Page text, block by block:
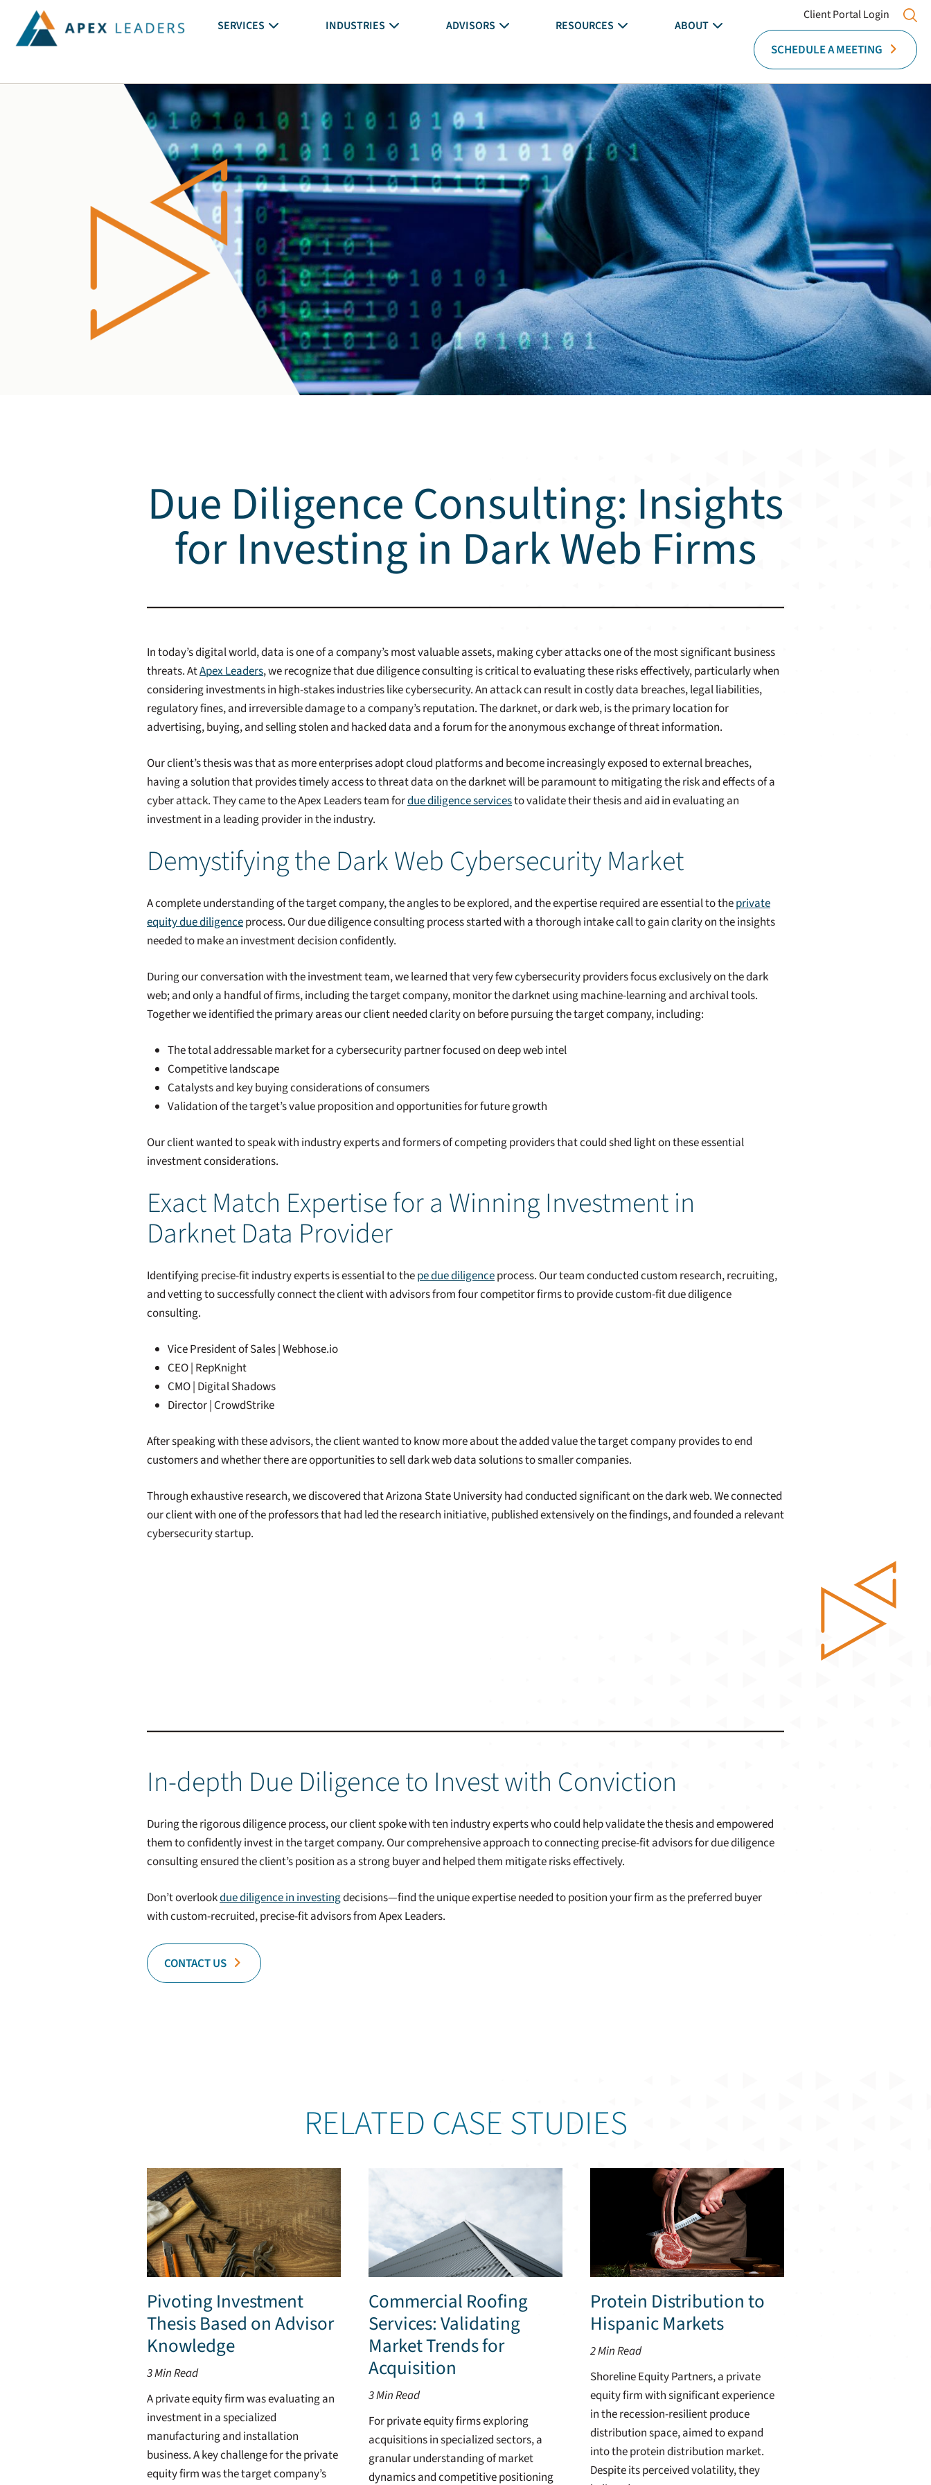
SERVICES INDUSTRIES ADVISORS RESOURCES ABOUT
Client Portal Login
SCHEDULE A MEETING
Due Diligence Consulting: Insights
for Investing in Dark Web Firms
In today’s digital world, data is one of a company’s most valuable assets, making cyber attacks one of the most significant business
threats. AtApex Leaders, we recognize that due diligence consulting is critical to evaluating these risks effectively, particularly when
considering investments in high-stakes industries like cybersecurity. An attack can result in costly data breaches, legal liabilities,
regulatory fines, and irreversible damage to a company’s reputation. The darknet, or dark web, is the primary location for
advertising, buying, and selling stolen and hacked data and a forum for the anonymous exchange of threat information.
Our client’s thesis was that as more enterprises adopt cloud platforms and become increasingly exposed to external breaches,
having a solution that provides timely access to threat data on the darknet will be paramount to mitigating the risk and effects of a
cyber attack. They came to the Apex Leaders team fordue diligence servicesto validate their thesis and aid in evaluating an
investment in a leading provider in the industry.
Demystifying the Dark Web Cybersecurity Market
A complete understanding of the target company, the angles to be explored, and the expertise required are essential to theprivate
equity due diligenceprocess. Our due diligence consulting process started with a thorough intake call to gain clarity on the insights
needed to make an investment decision confidently.
During our conversation with the investment team, we learned that very few cybersecurity providers focus exclusively on the dark
web; and only a handful of firms, including the target company, monitor the darknet using machine-learning and archival tools.
Together we identified the primary areas our client needed clarity on before pursuing the target company, including:
The total addressable market for a cybersecurity partner focused on deep web intel
Competitive landscape
Catalysts and key buying considerations of consumers
Validation of the target’s value proposition and opportunities for future growth
Our client wanted to speak with industry experts and formers of competing providers that could shed light on these essential
investment considerations.
Exact Match Expertise for a Winning Investment in
Darknet Data Provider
Identifying precise-fit industry experts is essential to thepe due diligenceprocess. Our team conducted custom research, recruiting,
and vetting to successfully connect the client with advisors from four competitor firms to provide custom-fit due diligence
consulting.
Vice President of Sales | Webhose.io
CEO | RepKnight
CMO | Digital Shadows
Director | CrowdStrike
After speaking with these advisors, the client wanted to know more about the added value the target company provides to end
customers and whether there are opportunities to sell dark web data solutions to smaller companies.
Through exhaustive research, we discovered that Arizona State University had conducted significant on the dark web. We connected
our client with one of the professors that had led the research initiative, published extensively on the findings, and founded a relevant
cybersecurity startup.
In-depth Due Diligence to Invest with Conviction
During the rigorous diligence process, our client spoke with ten industry experts who could help validate the thesis and empowered
them to confidently invest in the target company. Our comprehensive approach to connecting precise-fit advisors for due diligence
consulting ensured the client’s position as a strong buyer and helped them mitigate risks effectively.
Don’t overlookdue diligence in investingdecisions—find the unique expertise needed to position your firm as the preferred buyer
with custom-recruited, precise-fit advisors from Apex Leaders.
CONTACT US
RELATED CASE STUDIES
Pivoting Investment
Thesis Based on Advisor
Knowledge
3Min Read
A private equity firm was evaluating an
investment in a specialized
manufacturing and installation
business. A key challenge for the private
equity firm was the target company’s
Commercial Roofing
Services: Validating
Market Trends for
Acquisition
3Min Read
For private equity firms exploring
acquisitions in specialized sectors, a
granular understanding of market
dynamics and competitive positioning
Protein Distribution to
Hispanic Markets
2Min Read
Shoreline Equity Partners, a private
equity firm with significant experience
in the recession-resilient produce
distribution space, aimed to expand
into the protein distribution market.
Despite its perceived volatility, they